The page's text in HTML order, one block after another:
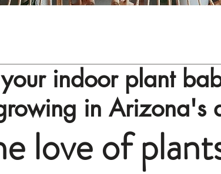
indoor plant
in Arizona's
love of